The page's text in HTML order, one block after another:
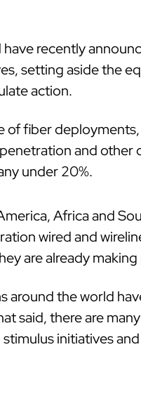
recently
setting aside the
action.
of fiber
and other
under 20%.
Africa and
wired and
are already
around the world
said, there are
initiatives